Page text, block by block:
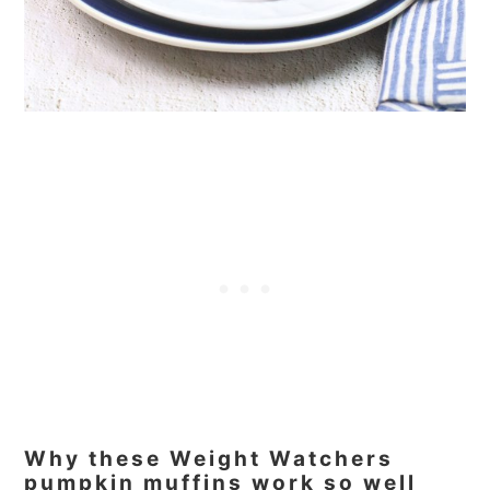
Why these Weight Watchers
pumpkin muffins work so well